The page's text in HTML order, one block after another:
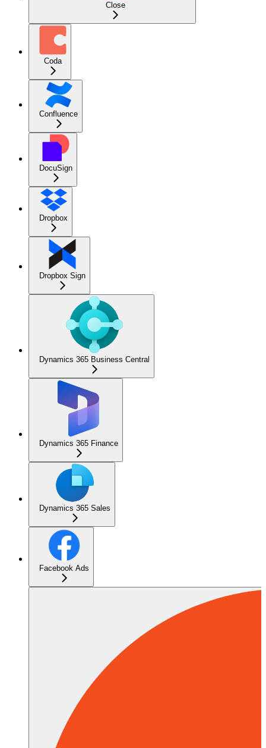
Close
Coda
Confluence
DocuSign
Dropbox
Dropbox Sign
Dynamics 365 Business Central
Dynamics 365 Finance
Dynamics 365 Sales
Facebook Ads